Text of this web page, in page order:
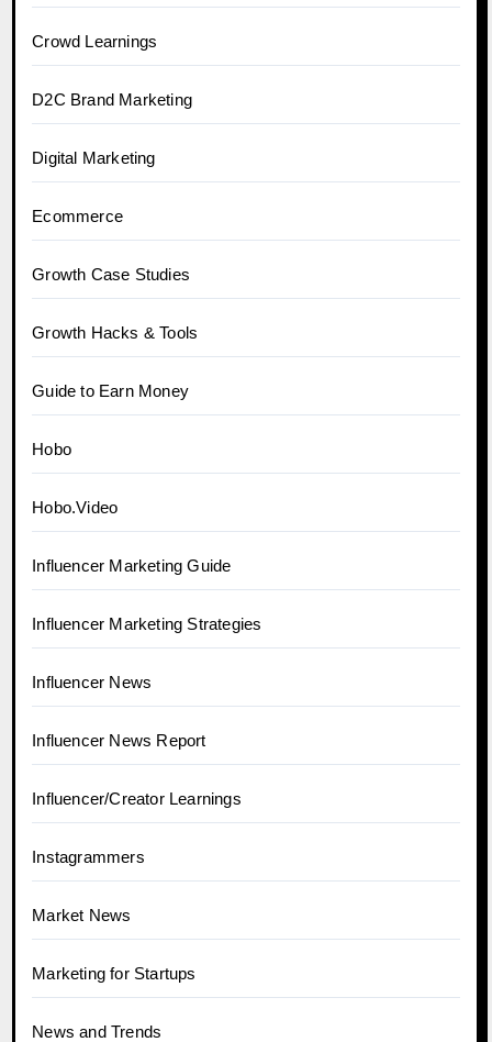
Crowd Learnings
D2C Brand Marketing
Digital Marketing
Ecommerce
Growth Case Studies
Growth Hacks & Tools
Guide to Earn Money
Hobo
Hobo.Video
Influencer Marketing Guide
Influencer Marketing Strategies
Influencer News
Influencer News Report
Influencer/Creator Learnings
Instagrammers
Market News
Marketing for Startups
News and Trends